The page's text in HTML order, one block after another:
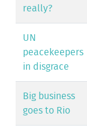
really?
UN
peacekeepers
in disgrace
Big business
goes to Rio